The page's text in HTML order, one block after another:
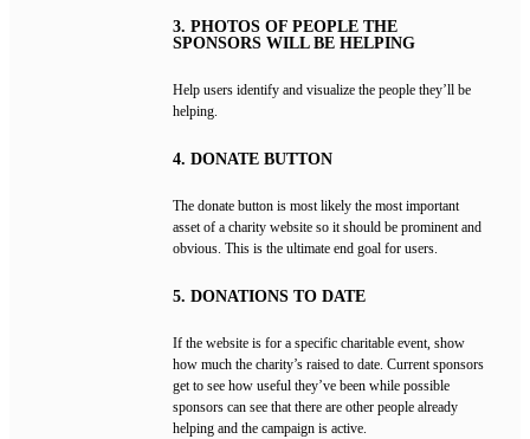
3. PHOTOS OF PEOPLE THE
SPONSORS WILL BE HELPING
Help users identify and visualize the people they’ll be
helping.
4. DONATE BUTTON
The donate button is most likely the most important
asset of a charity website so it should be prominent and
obvious. This is the ultimate end goal for users.
5. DONATIONS TO DATE
If the website is for a specific charitable event, show
how much the charity’s raised to date. Current sponsors
get to see how useful they’ve been while possible
sponsors can see that there are other people already
helping and the campaign is active.